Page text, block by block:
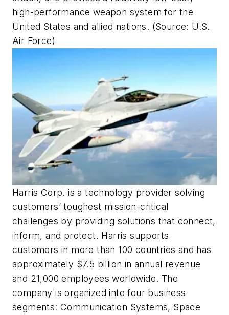
high-performance weapon system for the
United States and allied nations. (Source: U.S.
Air Force)
Harris Corp. is a technology provider solving
customers’ toughest mission-critical
challenges by providing solutions that connect,
inform, and protect. Harris supports
customers in more than 100 countries and has
approximately $7.5 billion in annual revenue
and 21,000 employees worldwide. The
company is organized into four business
segments: Communication Systems, Space